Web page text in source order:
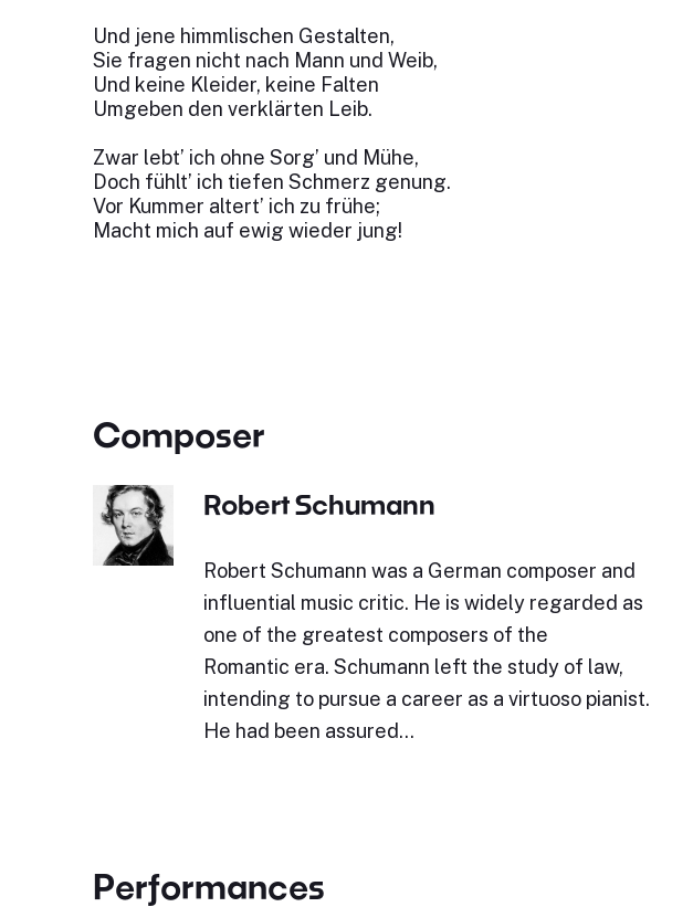
Und jene himmlischen Gestalten,
Sie fragen nicht nach Mann und Weib,
Und keine Kleider, keine Falten
Umgeben den verklärten Leib.
Zwar lebt’ ich ohne Sorg’ und Mühe,
Doch fühlt’ ich tiefen Schmerz genung.
Vor Kummer altert’ ich zu frühe;
Macht mich auf ewig wieder jung!
Composer
Robert Schumann
Robert Schumann was a German composer and
influential music critic. He is widely regarded as
one of the greatest composers of the
Romantic era. Schumann left the study of law,
intending to pursue a career as a virtuoso pianist.
He had been assured…
Performances